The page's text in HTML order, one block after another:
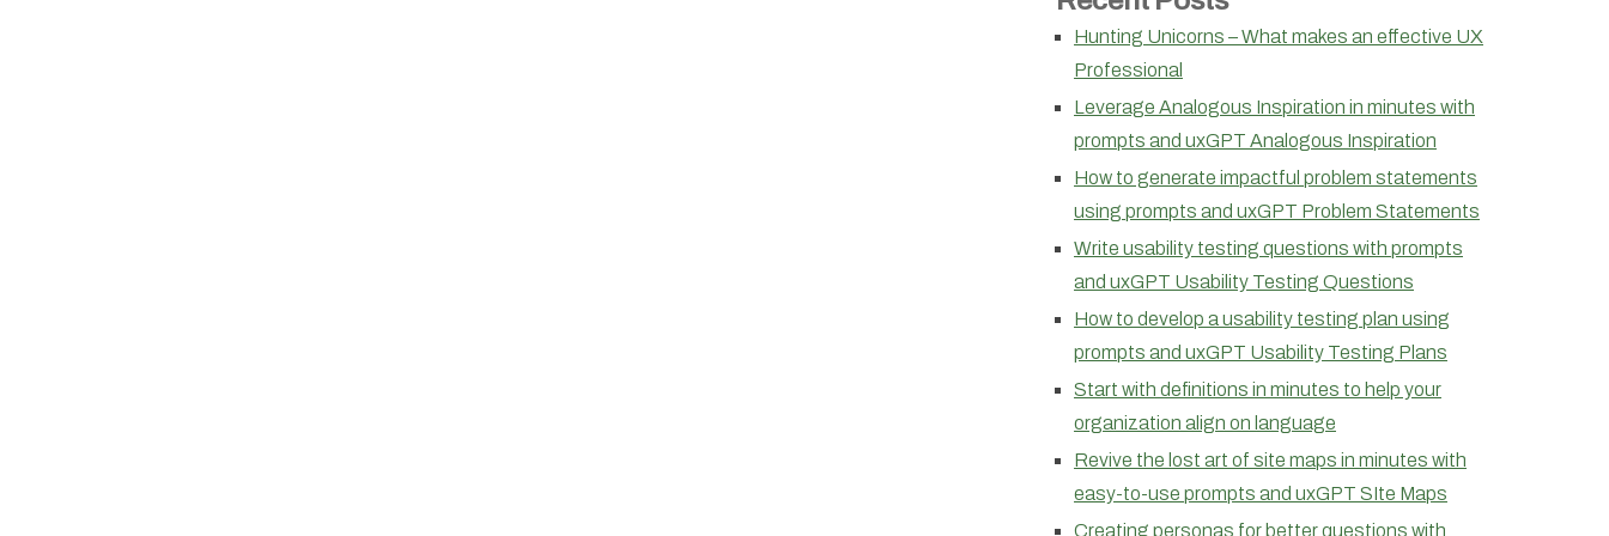
Hunting Unicorns – What makes an effective UX
Professional
Leverage Analogous Inspiration in minutes with
prompts and uxGPT Analogous Inspiration
How to generate impactful problem statements
using prompts and uxGPT Problem Statements
Write usability testing questions with prompts
and uxGPT Usability Testing Questions
How to develop a usability testing plan using
prompts and uxGPT Usability Testing Plans
Start with definitions in minutes to help your
organization align on language
Revive the lost art of site maps in minutes with
easy-to-use prompts and uxGPT SIte Maps
Creating personas for better questions with